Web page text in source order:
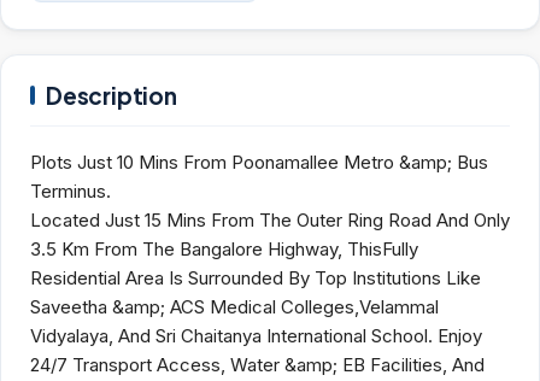
Description
Plots Just 10 Mins From Poonamallee Metro &amp; Bus
Terminus.
Located Just 15 Mins From The Outer Ring Road And Only
3.5 Km From The Bangalore Highway, ThisFully
Residential Area Is Surrounded By Top Institutions Like
Saveetha &amp; ACS Medical Colleges,Velammal
Vidyalaya, And Sri Chaitanya International School. Enjoy
24/7 Transport Access, Water &amp; EB Facilities, And